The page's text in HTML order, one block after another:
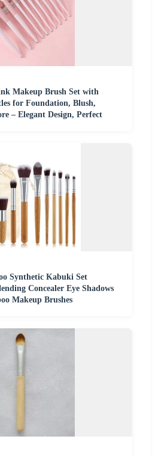
Makeup Brush Set with
for Foundation, Blush,
– Elegant Design, Perfect
Synthetic Kabuki Set
Concealer Eye Shadows
Makeup Brushes